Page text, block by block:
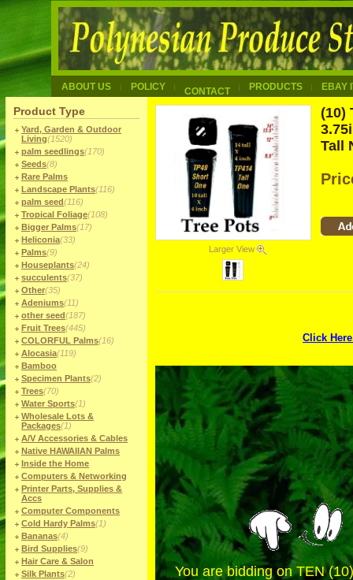
ABOUT US POLICY CONTACT PRODUCTS EBAY
Product Type
Yard, Garden & Outdoor
Living(1520)
palm seedlings(170)
Seeds(8)
Rare Palms
Landscape Plants(116)
palm seed(116)
Tropical Foliage(108)
Bigger Palms(17)
Heliconia(33)
Palms(9)
Houseplants(24)
succulents(37)
Other(35)
Adeniums(11)
other seed(187)
Fruit Trees(445)
COLORFUL Palms(16)
Alocasia(119)
Bamboo
Specimen Plants(2)
Trees(70)
Water Sports(1)
Wholesale Lots &
Packages(1)
A/V Accessories & Cables
Native HAWAIIAN Palms
Inside the Home
Computers & Networking
Printer Parts, Supplies &
Accs
Computer Components
Cold Hardy Palms(1)
Bananas(4)
Bird Supplies(9)
Hair Care & Salon
Silk Plants(2)
Larger View
(10)
Tall
Click
You are bidding on TEN